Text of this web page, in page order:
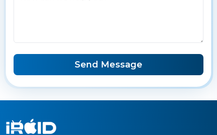
Send Message